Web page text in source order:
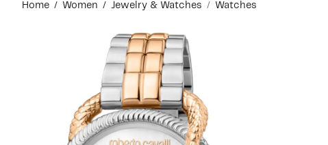
content
Home Women Jewelry & Watches Watches